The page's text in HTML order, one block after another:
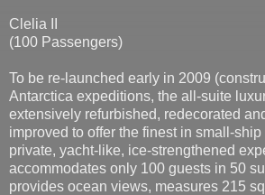
Clelia II
(100 Passengers)
To be re-launched early in 2009
Antarctica expeditions, the all-suite
extensively refurbished, redecorated
improved to offer the finest in small-
private, yacht-like, ice-strengthened
accommodates only 100 guests in 50
provides ocean views, measures 215